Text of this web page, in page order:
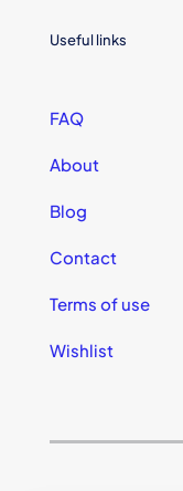
Useful links
FAQ
About
Blog
Contact
Terms of use
Wishlist